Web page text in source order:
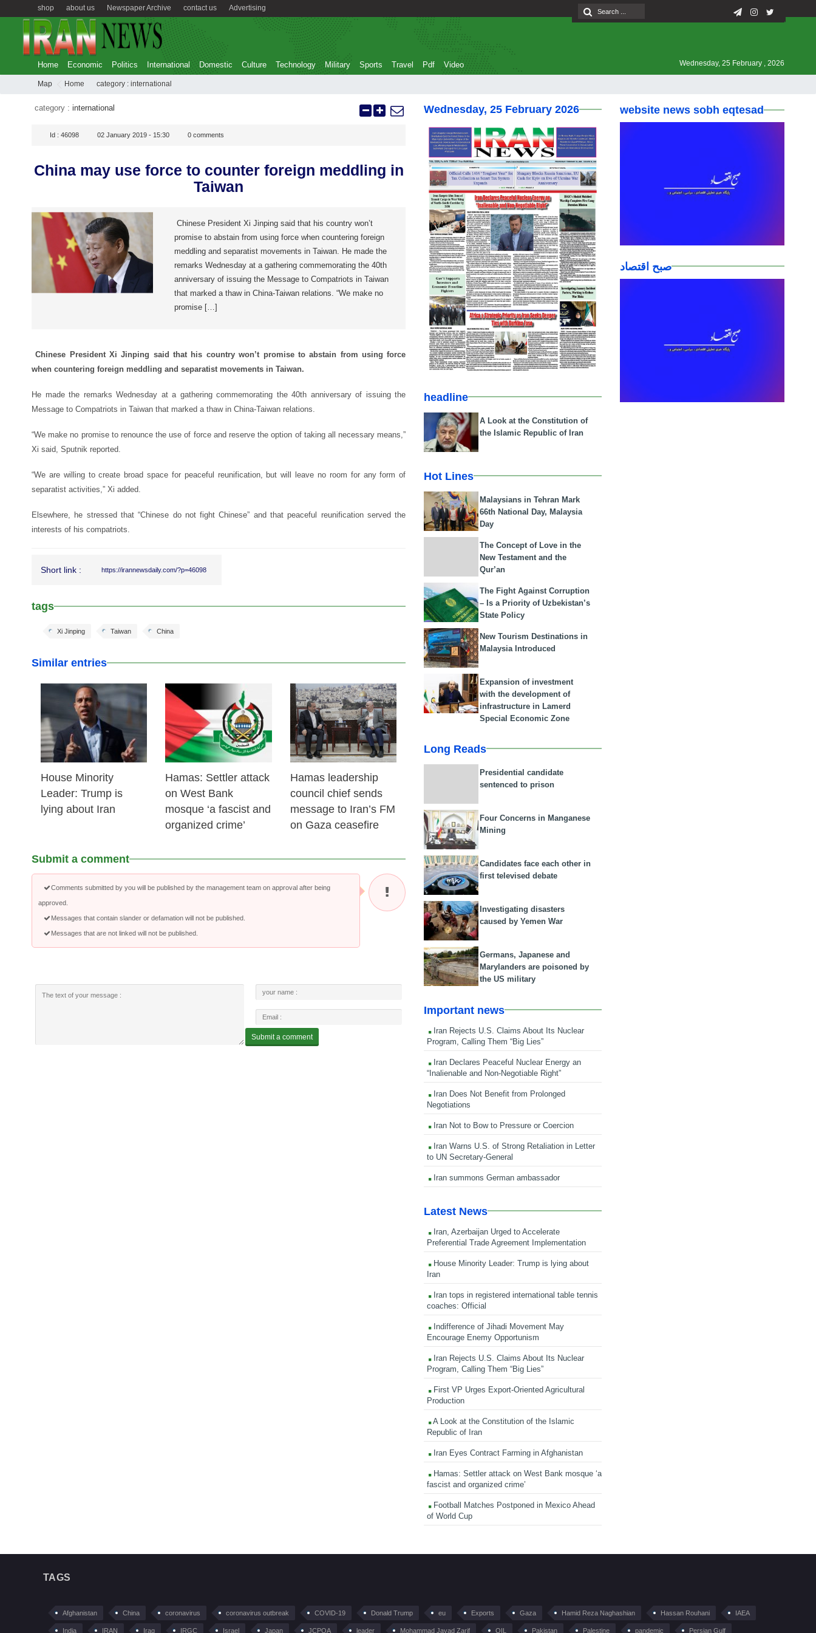
Advertising
contact us
Newspaper Archive
about us
shop
Home Economic Politics International Domestic Culture Technology Military Sports Travel Pdf Video Wednesday, 25 February , 2026
Map Home category : international
category : international
Id : 46098 02 January 2019 - 15:30 0 comments
China may use force to counter foreign meddling in
Taiwan
Chinese President Xi Jinping said that his country won’t
promise to abstain from using force when countering foreign
meddling and separatist movements in Taiwan. He made the
remarks Wednesday at a gathering commemorating the 40th
anniversary of issuing the Message to Compatriots in Taiwan
that marked a thaw in China-Taiwan relations. “We make no
promise […]
Chinese President Xi Jinping said that his country won’t promise to abstain from using force
when countering foreign meddling and separatist movements in Taiwan.
He made the remarks Wednesday at a gathering commemorating the 40th anniversary of issuing the
Message to Compatriots in Taiwan that marked a thaw in China-Taiwan relations.
“We make no promise to renounce the use of force and reserve the option of taking all necessary means,”
Xi said, Sputnik reported.
“We are willing to create broad space for peaceful reunification, but will leave no room for any form of
separatist activities,” Xi added.
Elsewhere, he stressed that “Chinese do not fight Chinese” and that peaceful reunification served the
interests of his compatriots.
Short link : https://irannewsdaily.com/?p=46098
tags
China
Taiwan
Xi Jinping
Similar entries
25 Feb 2026
House Minority
Leader: Trump is
lying about Iran
24 Feb 2026
Hamas: Settler attack
on West Bank
mosque ‘a fascist and
organized crime’
23 Feb 2026
Hamas leadership
council chief sends
message to Iran’s FM
on Gaza ceasefire
Submit a comment
Comments submitted by you will be published by the management team on approval after being
approved.
Messages that contain slander or defamation will not be published.
Messages that are not linked will not be published.
Wednesday, 25 February 2026
headline
A Look at the Constitution of
the Islamic Republic of Iran
Hot Lines
Malaysians in Tehran Mark
66th National Day, Malaysia
Day
The Concept of Love in the
New Testament and the
Qur’an
The Fight Against Corruption
– Is a Priority of Uzbekistan’s
State Policy
New Tourism Destinations in
Malaysia Introduced
Expansion of investment
with the development of
infrastructure in Lamerd
Special Economic Zone
Long Reads
Presidential candidate
sentenced to prison
Four Concerns in Manganese
Mining
Candidates face each other in
first televised debate
Investigating disasters
caused by Yemen War
Germans, Japanese and
Marylanders are poisoned by
the US military
Important news
Iran Rejects U.S. Claims About Its Nuclear
Program, Calling Them “Big Lies”
Iran Declares Peaceful Nuclear Energy an
“Inalienable and Non-Negotiable Right”
Iran Does Not Benefit from Prolonged
Negotiations
Iran Not to Bow to Pressure or Coercion
Iran Warns U.S. of Strong Retaliation in Letter
to UN Secretary-General
Iran summons German ambassador
Latest News
Iran, Azerbaijan Urged to Accelerate
Preferential Trade Agreement Implementation
House Minority Leader: Trump is lying about
Iran
Iran tops in registered international table tennis
coaches: Official
Indifference of Jihadi Movement May
Encourage Enemy Opportunism
Iran Rejects U.S. Claims About Its Nuclear
Program, Calling Them “Big Lies”
First VP Urges Export-Oriented Agricultural
Production
A Look at the Constitution of the Islamic
Republic of Iran
Iran Eyes Contract Farming in Afghanistan
Hamas: Settler attack on West Bank mosque ‘a
fascist and organized crime’
Football Matches Postponed in Mexico Ahead
of World Cup
website news sobh eqtesad
صبح اقتصاد
TAGS
Afghanistan China coronavirus coronavirus outbreak COVID-19 Donald Trump eu Exports Gaza Hamid Reza Naghashian Hassan Rouhani IAEA
India IRAN Iraq IRGC Israel Japan JCPOA leader Mohammad Javad Zarif OIL Pakistan Palestine pandemic Persian Gulf